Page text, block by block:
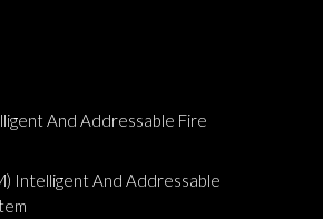
And Addressable Fire
Intelligent And Addressable